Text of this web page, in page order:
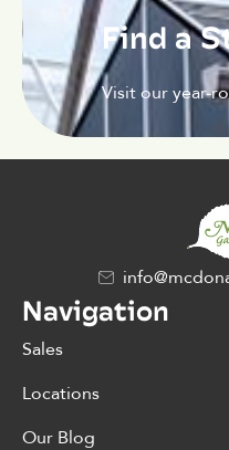
Find a
Visit our year-
Navigation
Sales
Locations
Our Blog